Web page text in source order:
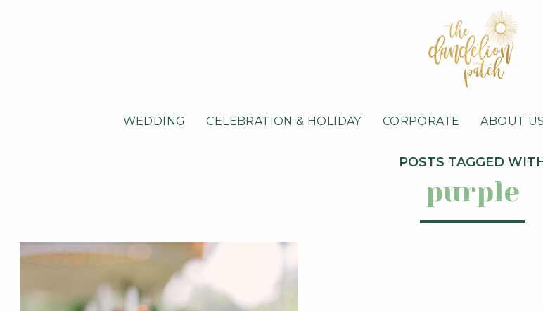
WEDDING CELEBRATION & HOLIDAY CORPORATE ABOUT US
POSTS TAGGED
purple